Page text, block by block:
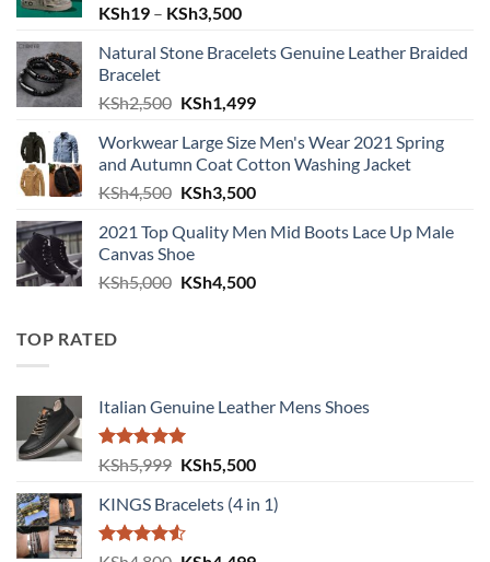
KSh19 – KSh3,500Price range: KSh19 through
Natural Stone Bracelets Genuine Leather Braided
Bracelet
KSh2,500 Original price was: KSh2,500.
KSh1,499Current price is: KSh1,499.
Workwear Large Size Men's Wear 2021 Spring
and Autumn Coat Cotton Washing Jacket
KSh4,500 Original price was: KSh4,500.
KSh3,500Current price is: KSh3,500.
2021 Top Quality Men Mid Boots Lace Up Male
Canvas Shoe
KSh5,000 Original price was: KSh5,000.
KSh4,500Current price is: KSh4,500.
TOP RATED
Italian Genuine Leather Mens Shoes
Rated5.00
out of 5
KSh5,999 Original price was: KSh5,999.
KSh5,500Current price is: KSh5,500.
KINGS Bracelets (4 in 1)
Rated